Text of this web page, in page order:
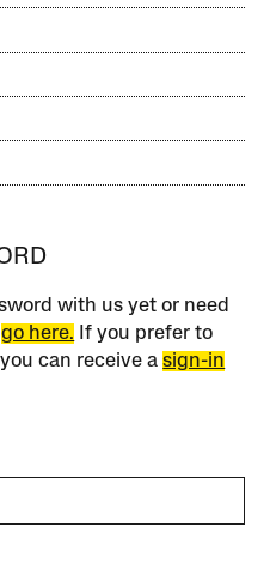
with us yet or need
go here. If you prefer to
can receive asign-in